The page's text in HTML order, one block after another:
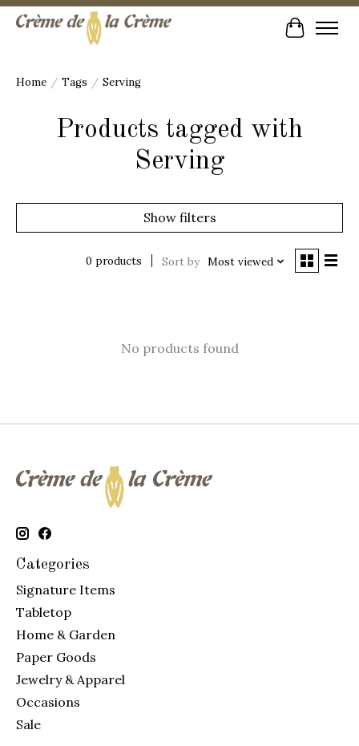
Cart
Home / Tags / Serving
Products tagged with
Serving
Show filters
0 products Sort by Most viewed
No products found
Categories
Signature Items
Tabletop
Home & Garden
Paper Goods
Jewelry & Apparel
Occasions
Sale